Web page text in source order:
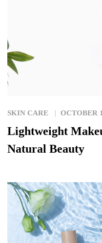
SKIN CARE OCTOBER
Lightweight
Natural Beauty